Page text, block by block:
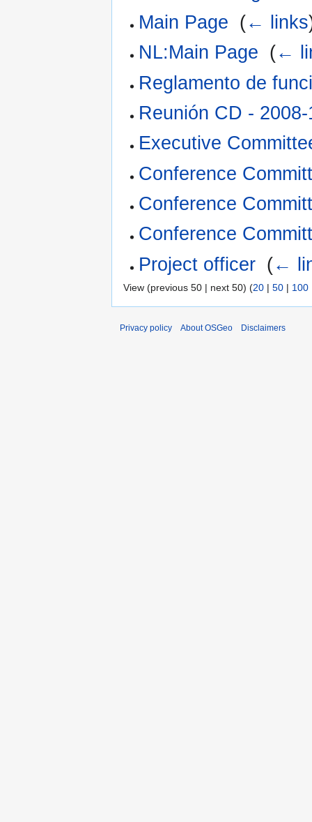
Main Page (← links
NL:Main Page (←
Reglamento de
Reunión CD -
Executive
Conference
Conference
Conference
Project officer (←
View (previous 50 | next 50) (20 | 50 | 100
Privacy policy About OSGeo Disclaimers